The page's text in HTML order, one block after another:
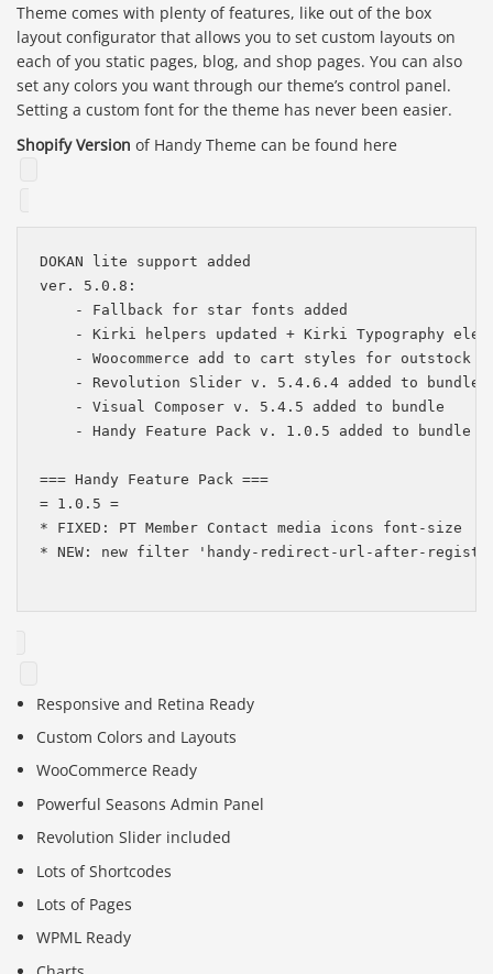
Theme comes with plenty of features, like out of the box
layout configurator that allows you to set custom layouts on
each of you static pages, blog, and shop pages. You can also
set any colors you want through our theme’s control panel.
Setting a custom font for the theme has never been easier.
Shopify Version of Handy Theme can be found here
DOKAN lite support added
ver. 5.0.8:
    - Fallback for star fonts added
- Kirki helpers updated + Kirki Typography
- Woocommerce add to cart styles for outstock
    - Revolution Slider v. 5.4.6.4 added to bundle
    - Visual Composer v. 5.4.5 added to bundle
    - Handy Feature Pack v. 1.0.5 added to bundle
=== Handy Feature Pack ===
= 1.0.5 =
* FIXED: PT Member Contact media icons font-size
* NEW: new filter 'handy-redirect-url-after-
Responsive and Retina Ready
Custom Colors and Layouts
WooCommerce Ready
Powerful Seasons Admin Panel
Revolution Slider included
Lots of Shortcodes
Lots of Pages
WPML Ready